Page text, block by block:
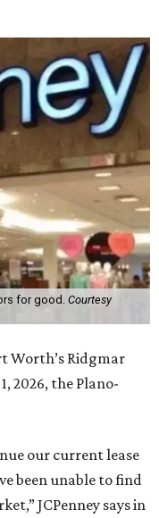
for good. Courtesy
Worth’s Ridgmar
2026, the Plano-
our current lease
been unable to find
JCPenney says in